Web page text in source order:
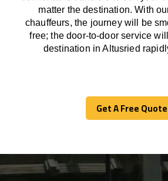
matter the destination.With
chauffeurs, the journey will be
free; the door-to-door servicewill
destination in Altusried
Get A Free Quote
Get A Free Quote